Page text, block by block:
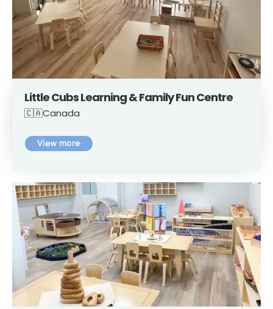
Little Cubs Learning & Family Fun Centre
🇨🇦Canada
View more